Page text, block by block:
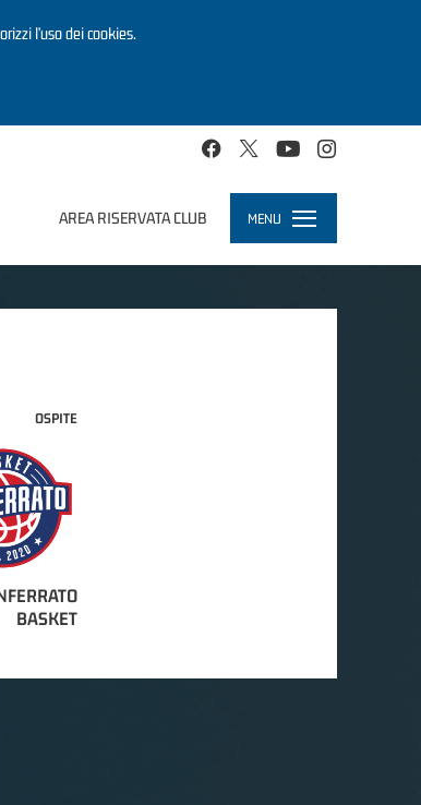
l’uso dei cookies.
AREA RISERVATA CLUB MENU
Toggle
navigation
OSPITE
BASKET